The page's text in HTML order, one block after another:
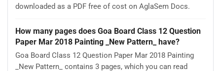
downloaded as a PDF free of cost on AglaSem Docs.
How many pages does Goa Board Class 12 Question
Paper Mar 2018 Painting _New Pattern_ have?
Goa Board Class 12 Question Paper Mar 2018 Painting
_New Pattern_ contains 3 pages, which you can read